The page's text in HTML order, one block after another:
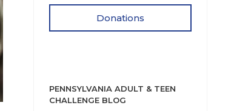
Donations
PENNSYLVANIA ADULT & TEEN
CHALLENGE BLOG